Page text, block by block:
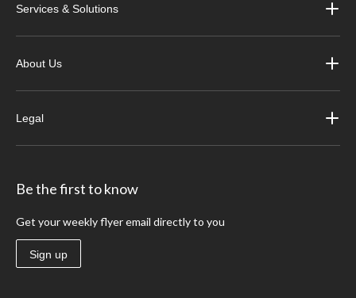
Services & Solutions
About Us
Legal
Be the first to know
Get your weekly flyer email directly to you
Sign up